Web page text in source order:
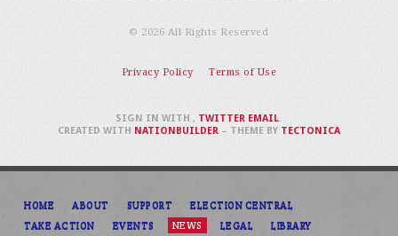
© 2026 All Rights Reserved
Privacy Policy Terms of Use
HOME ABOUT SUPPORT
ELECTION CENTRAL
TAKE ACTION
EVENTS NEWS LEGAL LIBRARY
SIGN IN WITH, TWITTER EMAIL.
CREATED WITH NATIONBUILDER– THEME BY TECTONICA